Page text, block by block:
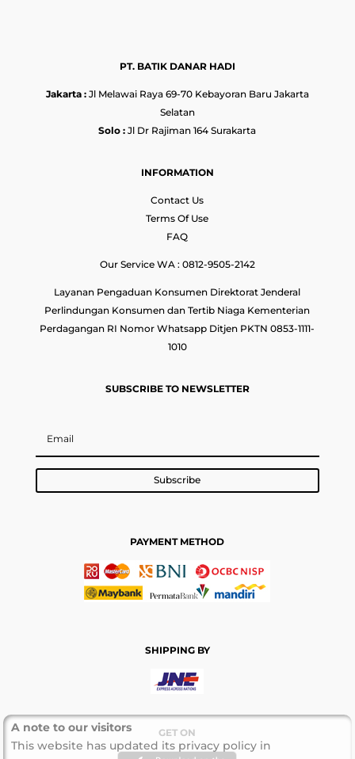
PT. BATIK DANAR HADI
Jakarta :Jl Melawai Raya 69-70 Kebayoran Baru Jakarta
Selatan
Solo : Jl Dr Rajiman 164 Surakarta
INFORMATION
Contact Us
Terms Of Use
FAQ
Our Service WA : 0812-9505-2142
Layanan Pengaduan Konsumen Direktorat Jenderal
Perlindungan Konsumen dan Tertib Niaga Kementerian
Perdagangan RI Nomor Whatsapp Ditjen PKTN 0853-1111-
1010
SUBSCRIBE TO NEWSLETTER
Subscribe
PAYMENT METHOD
SHIPPING BY
GET ON
A note to our visitors
This website has updated its privacy policy in